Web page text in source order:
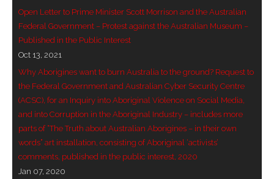
Open Letter to Prime Minister Scott Morrison and the Australian
Federal Government – Protest against the Australian Museum –
Published in the Public Interest
Oct 13, 2021
Why Aborigines want to burn Australia to the ground? Request to
the Federal Government and Australian Cyber Security Centre
(ACSC), for an Inquiry into Aboriginal Violence on Social Media,
and into Corruption in the Aboriginal Industry – includes more
parts of “The Truth about Australian Aborigines – in their own
words” art installation, consisting of Aboriginal ‘activists’
comments, published in the public interest, 2020
Jan 07, 2020